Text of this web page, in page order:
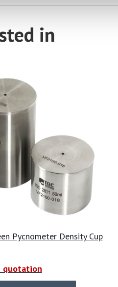
in
Pycnometer Density Cup
quotation